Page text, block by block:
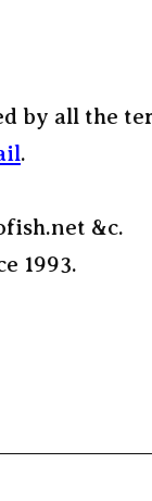
by all the
.
&c.
1993.